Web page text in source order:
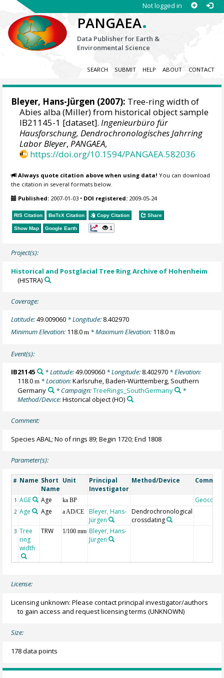
Not logged in
PANGAEA.
Data Publisher for Earth &
Environmental Science
SEARCH SUBMIT HELP ABOUT CONTACT
Bleyer, Hans-Jürgen (2007): Tree-ring width of
Abies alba (Miller) from historical object sample
IB21145-1 [dataset].Ingenieurbüro für
Hausforschung, Dendrochronologisches Jahrring
Labor Bleyer,PANGAEA,
https://doi.org/10.1594/PANGAEA.582036
Always quote citation above when using data! You can download
the citation in several formats below.
Published: 2007-01-03 • DOI registered: 2009-05-24
RIS Citation BibTeX Citation Copy Citation Share
Show Map Google Earth 1
Project(s):
Historical and Postglacial Tree Ring Archive of Hohenheim
(HISTRA)
Coverage:
Latitude:49.009060 * Longitude: 8.402970
Minimum Elevation: 118.0m * Maximum Elevation: 118.0m
Event(s):
IB21145 * Latitude:49.009060* Longitude: 8.402970* Elevation:
118.0m * Location:Karlsruhe, Baden-Württemberg, Southern
Germany
* Campaign:TreeRings_SouthGermany
*
Method/Device:Historical object(HO)
Comment:
Species ABAL; No of rings 89; Begin 1720; End 1808
Parameter(s):
# Name Short
Name
Unit
Principal
Investigator
Method/Device
1 AGE Age ka BP Geocode
2 Age Age a AD/CE
Bleyer, Hans-
Jürgen
Dendrochronological
crossdating
3 Tree
ring
width
TRW 1/100 mm Bleyer, Hans-
Jürgen
License:
Licensing unknown: Please contact principal investigator/authors
to gain access and request licensing terms (UNKNOWN)
Size:
178 data points